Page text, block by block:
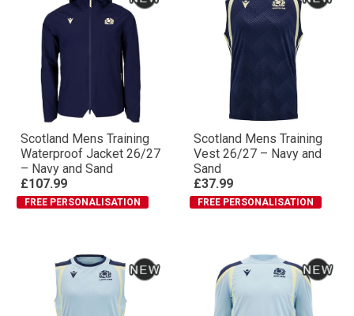
Scotland Mens Training
Waterproof Jacket 26/27
– Navy and Sand
£107.99
FREE PERSONALISATION
Scotland Mens Training
Vest 26/27 – Navy and
Sand
£37.99
FREE PERSONALISATION